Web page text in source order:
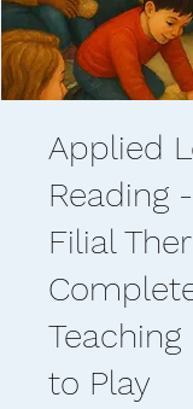
Applied
Reading
Filial
Teaching
to Play